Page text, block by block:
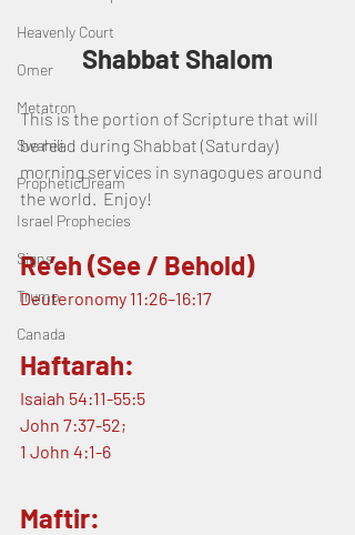
Heavenly Court
Omer
Metatron
Swahili
PropheticDream
Israel Prophecies
Signs
Trump
Canada
Shabbat Shalom
This is the portion of Scripture that will
be read during Shabbat (Saturday)
morning services in synagogues around
the world.  Enjoy!
Re’eh (See / Behold)
Deuteronomy 11:26–16:17
Haftarah:
Isaiah 54:11-55:5
John 7:37-52;
1 John 4:1-6
Maftir: